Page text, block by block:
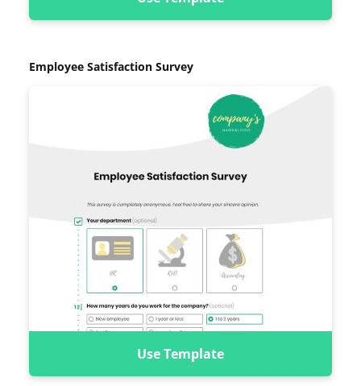
Employee Satisfaction Survey
Use Template